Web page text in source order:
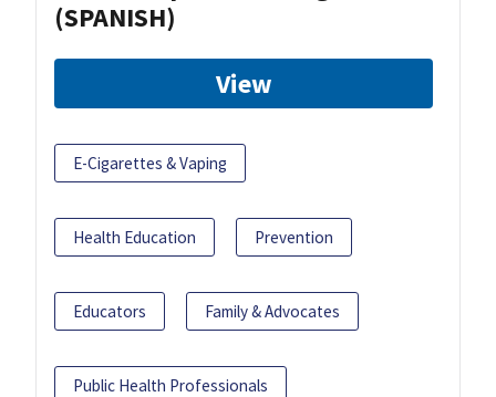
(SPANISH)
View
E-Cigarettes & Vaping
Health Education Prevention
Educators Family & Advocates
Public Health Professionals